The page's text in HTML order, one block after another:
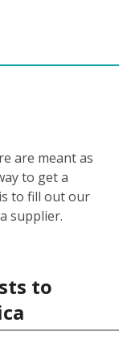
are meant as
to get a
to fill out our
supplier.
to